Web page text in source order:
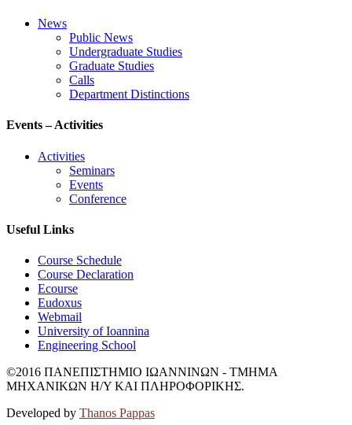
News
Public News
Undergraduate Studies
Graduate Studies
Calls
Department Distinctions
Events – Activities
Activities
Seminars
Events
Conference
Useful Links
Course Schedule
Course Declaration
Ecourse
Eudoxus
Webmail
University of Ioannina
Engineering School
©2016 ΠΑΝΕΠΙΣΤΗΜΙΟ ΙΩΑΝΝΙΝΩΝ - ΤΜΗΜΑ
ΜΗΧΑΝΙΚΩΝ Η/Υ ΚΑΙ ΠΛΗΡΟΦΟΡΙΚΗΣ.
Developed by Thanos Pappas